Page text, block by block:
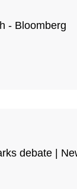
- Bloomberg
debate |